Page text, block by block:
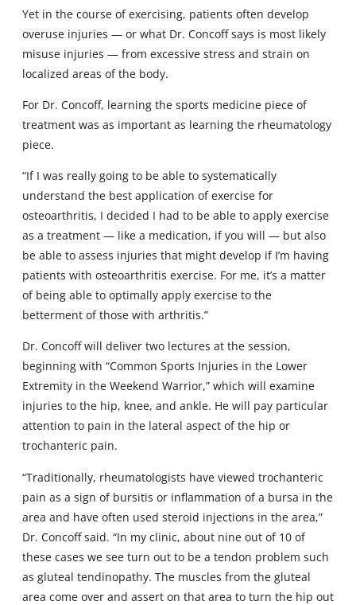
Yet in the course of exercising, patients often develop
overuse injuries — or what Dr. Concoff says is most likely
misuse injuries — from excessive stress and strain on
localized areas of the body.
For Dr. Concoff, learning the sports medicine piece of
treatment was as important as learning the rheumatology
piece.
“If I was really going to be able to systematically
understand the best application of exercise for
osteoarthritis, I decided I had to be able to apply exercise
as a treatment — like a medication, if you will — but also
be able to assess injuries that might develop if I’m having
patients with osteoarthritis exercise. For me, it’s a matter
of being able to optimally apply exercise to the
betterment of those with arthritis.”
Dr. Concoff will deliver two lectures at the session,
beginning with “Common Sports Injuries in the Lower
Extremity in the Weekend Warrior,” which will examine
injuries to the hip, knee, and ankle. He will pay particular
attention to pain in the lateral aspect of the hip or
trochanteric pain.
“Traditionally, rheumatologists have viewed trochanteric
pain as a sign of bursitis or inflammation of a bursa in the
area and have often used steroid injections in the area,”
Dr. Concoff said. “In my clinic, about nine out of 10 of
these cases we see turn out to be a tendon problem such
as gluteal tendinopathy. The muscles from the gluteal
area come over and assert on that area to turn the hip out